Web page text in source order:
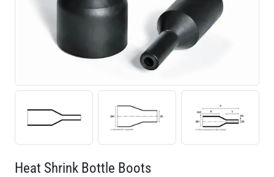
Heat Shrink Bottle Boots